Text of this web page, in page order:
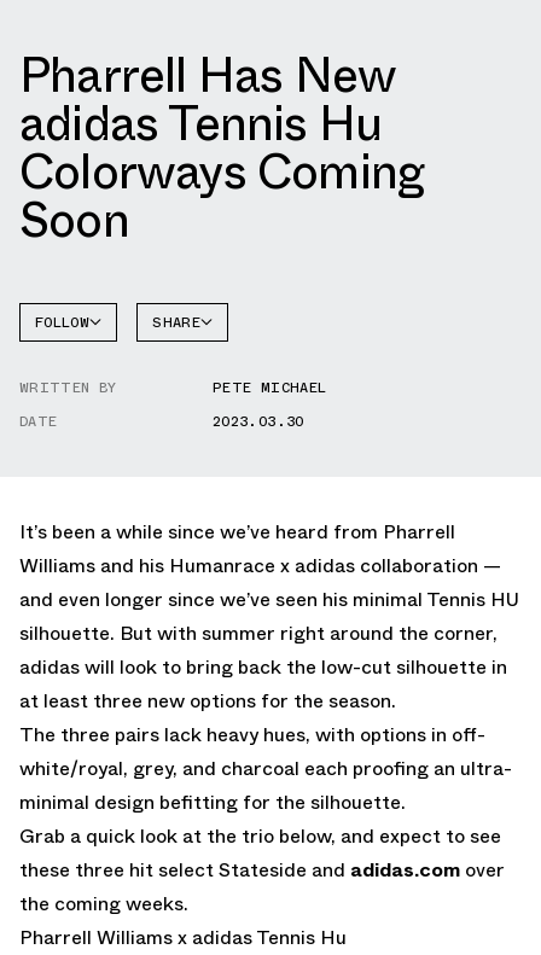
Pharrell Has New
adidas Tennis Hu
Colorways Coming
Soon
FOLLOW
TENNIS
SHARE
WRITTEN BY
PETE MICHAEL
DATE
2023.03.30
It’s been a while since we’ve heard from Pharrell
Williams and his Humanrace x adidas collaboration —
and even longer since we’ve seen his minimal Tennis HU
silhouette. But with summer right around the corner,
adidas will look to bring back the low-cut silhouette in
at least three new options for the season.
The three pairs lack heavy hues, with options in off-
white/royal, grey, and charcoal each proofing an ultra-
minimal design befitting for the silhouette.
Grab a quick look at the trio below, and expect to see
these three hit select Stateside and adidas.com over
the coming weeks.
Pharrell Williams x adidas Tennis Hu